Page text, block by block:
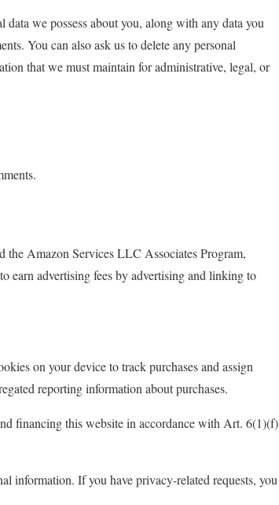
we possess about you, along with any data you
You can also ask us to delete any personal
that we must maintain for administrative, legal, or
the Amazon Services LLC Associates Program,
earn advertising fees by advertising and linking to
on your device to track purchases and assign
reporting information about purchases.
financing this website in accordance with Art. 6(1)(f)
information. If you have privacy-related requests, you